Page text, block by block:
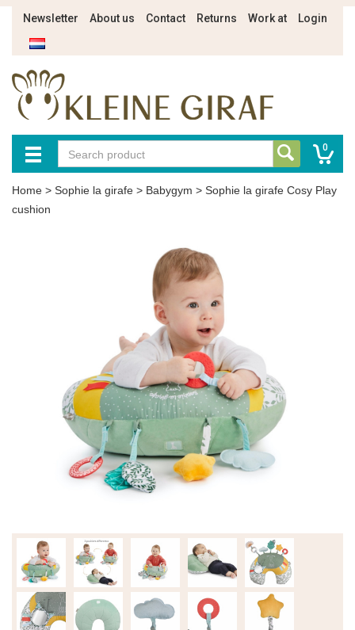
Newsletter About us Contact Returns Work at Login
0
Home > Sophie la girafe > Babygym > Sophie la girafe Cosy Play
cushion